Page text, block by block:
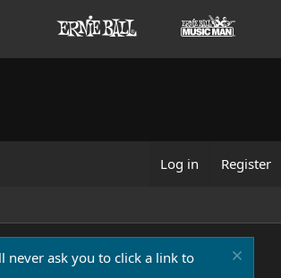
Log in Register
never ask you to click a link to